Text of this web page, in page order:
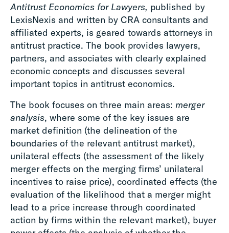
Antitrust Economics for Lawyers, published by
LexisNexis and written by CRA consultants and
affiliated experts, is geared towards attorneys in
antitrust practice. The book provides lawyers,
partners, and associates with clearly explained
economic concepts and discusses several
important topics in antitrust economics.
The book focuses on three main areas: merger
analysis, where some of the key issues are
market definition (the delineation of the
boundaries of the relevant antitrust market),
unilateral effects (the assessment of the likely
merger effects on the merging firms’ unilateral
incentives to raise price), coordinated effects (the
evaluation of the likelihood that a merger might
lead to a price increase through coordinated
action by firms within the relevant market), buyer